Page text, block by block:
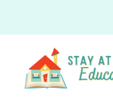
to
Instructions
to
content